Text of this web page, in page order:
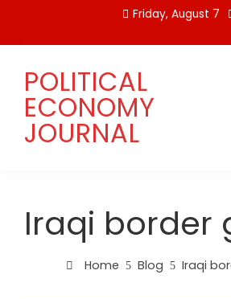
content
Friday, August 7
POLITICAL
ECONOMY
JOURNAL
Iraqi border
Home Blog Iraqi